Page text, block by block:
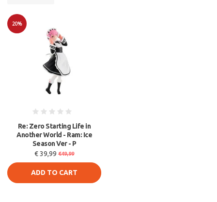
20%
Re: Zero Starting Life in
Another World - Ram: Ice
Season Ver - P
€ 39,99 €49,99
ADD TO CART